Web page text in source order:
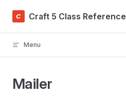
Skip to content
Craft 5 Class Reference
Menu
Mailer